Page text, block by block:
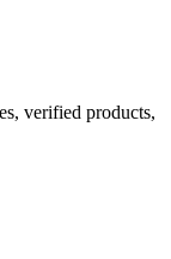
verified products,